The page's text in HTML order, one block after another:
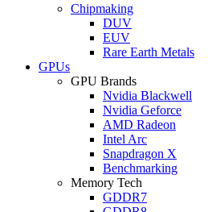
Chipmaking
DUV
EUV
Rare Earth Metals
GPUs
GPU Brands
Nvidia Blackwell
Nvidia Geforce
AMD Radeon
Intel Arc
Snapdragon X
Benchmarking
Memory Tech
GDDR7